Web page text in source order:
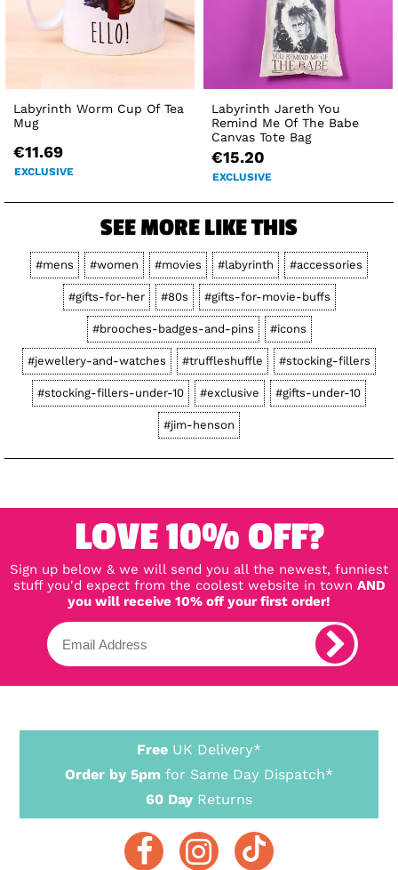
Labyrinth Worm Cup Of Tea
Mug
€11.69
EXCLUSIVE
Labyrinth Jareth You
Remind Me Of The Babe
Canvas Tote Bag
€15.20
EXCLUSIVE
SEE MORE LIKE THIS
#mens #women #movies #labyrinth #accessories
#gifts-for-her #80s #gifts-for-movie-buffs
#brooches-badges-and-pins #icons
#jewellery-and-watches #truffleshuffle #stocking-fillers
#stocking-fillers-under-10 #exclusive #gifts-under-10
#jim-henson
LOVE 10% OFF?
Sign up below & we will send you all the newest, funniest
stuff you'd expect from the coolest website in town AND
you will receive 10% off your first order!
Free UK Delivery*
Order by 5pm for Same Day Dispatch*
60 Day Returns